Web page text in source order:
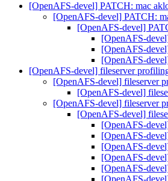
[OpenAFS-devel] PATCH: mac
[OpenAFS-devel] PATCH:
[OpenAFS-devel]
[OpenAFS-
[OpenAFS-
[OpenAFS-
[OpenAFS-devel] fileserver
[OpenAFS-devel] fileserver
[OpenAFS-devel]
[OpenAFS-devel] fileserver
[OpenAFS-devel]
[OpenAFS-
[OpenAFS-
[OpenAFS-
[OpenAFS-
[OpenAFS-